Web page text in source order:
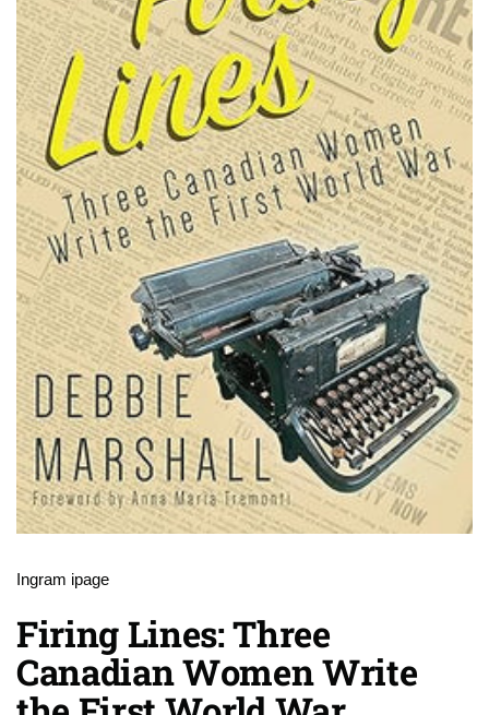
Ingram ipage
Firing Lines: Three
Canadian Women Write